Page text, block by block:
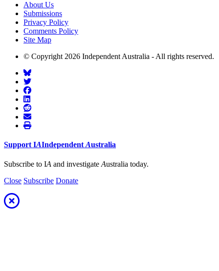
About Us
Submissions
Privacy Policy
Comments Policy
Site Map
© Copyright 2026 Independent Australia - All rights reserved.
SupportIAIndependentAustralia
Subscribe to IA and investigate Australia today.
Close Subscribe Donate